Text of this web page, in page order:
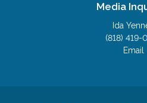
Media
Ida
(818) 419-
Email